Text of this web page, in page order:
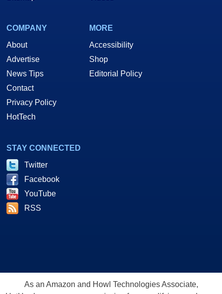
COMPANY
About
Advertise
News Tips
Contact
Privacy Policy
HotTech
MORE
Accessibility
Shop
Editorial Policy
STAY CONNECTED
Twitter
Facebook
YouTube
RSS
As an Amazon and Howl Technologies Associate,